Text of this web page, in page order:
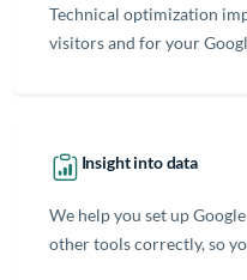
Technical optimization
visitors and for your
Insight into data
We help you set up
other tools correctly, so